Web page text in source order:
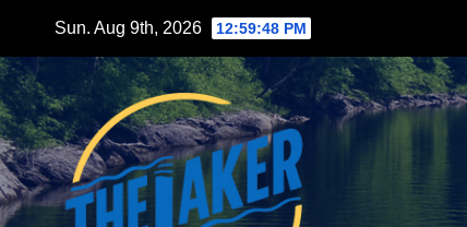
content
Sun. Aug 9th, 2026 12:59:50 PM